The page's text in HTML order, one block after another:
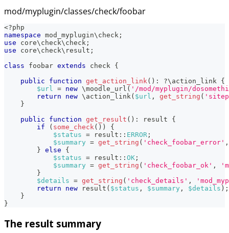
mod/myplugin/classes/check/foobar
<?php
namespace mod_myplugin\ check ;
use
core\ check\ check ;
use
core\ check\ result ;
class
foobar extends check
{
public
function get_action_link ( ) : ?\ action_link
{
$url
= new \moodle_url ( '/mod/myplugin/
return
new \ action_link ( $url , get_string (
}
public
function get_result ( ) : result
{
if
( some_check ( ) )
{
$status = result :: ERROR ;
$summary = get_string ( 'check_foobar_error' ,
} else
{
$status = result :: OK ;
$summary = get_string ( 'check_foobar_ok' ,
}
$details = get_string ( 'check_details' ,
return
new result ( $status , $summary , $details ) ;
}
}
The result summary